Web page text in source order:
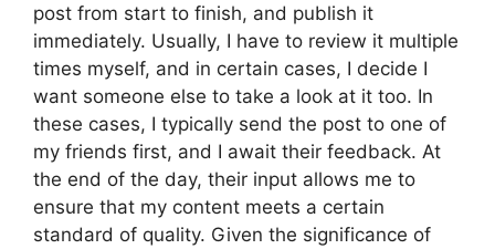
post from start to finish, and publish it
immediately. Usually, I have to review it multiple
times myself, and in certain cases, I decide I
want someone else to take a look at it too. In
these cases, I typically send the post to one of
my friends first, and I await their feedback. At
the end of the day, their input allows me to
ensure that my content meets a certain
standard of quality. Given the significance of